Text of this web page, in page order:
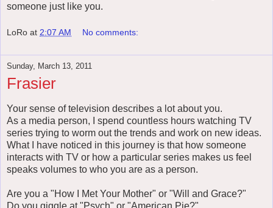
someone just like you.
LoRo at 2:07 AM No comments:
Sunday, March 13, 2011
Frasier
Your sense of television describes a lot about you.
As a media person, I spend countless hours watching TV
series trying to worm out the trends and work on new ideas.
What I have noticed in this journey is that how someone
interacts with TV or how a particular series makes us feel
speaks volumes to who you are as a person.
Are you a "How I Met Your Mother" or "Will and Grace?"
Do you giggle at "Psych" or "American Pie?"